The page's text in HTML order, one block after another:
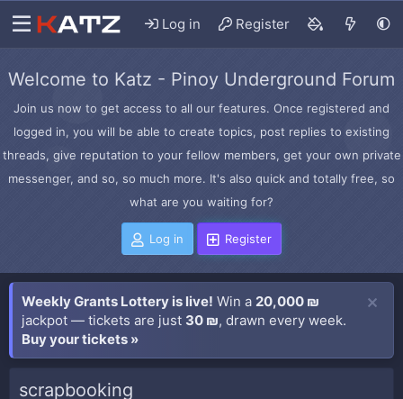
Log in Register
Welcome to Katz - Pinoy Underground Forum
Join us now to get access to all our features. Once registered and
logged in, you will be able to create topics, post replies to existing
threads, give reputation to your fellow members, get your own private
messenger, and so, so much more. It's also quick and totally free, so
what are you waiting for?
Log in Register
Weekly Grants Lottery is live! Win a 20,000 ₪
jackpot — tickets are just 30 ₪, drawn every week.
Buy your tickets »
scrapbooking